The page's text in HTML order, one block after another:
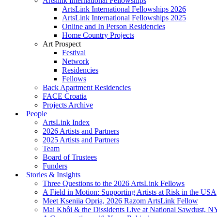
ArtsLink International Fellowships 2026
ArtsLink International Fellowships 2025
Online and In Person Residencies
Home Country Projects
Art Prospect
Festival
Network
Residencies
Fellows
Back Apartment Residencies
FACE Croatia
Projects Archive
People
ArtsLink Index
2026 Artists and Partners
2025 Artists and Partners
Team
Board of Trustees
Funders
Stories & Insights
Three Questions to the 2026 ArtsLink Fellows
A Field in Motion: Supporting Artists at Risk in the USA
Meet Kseniia Opria, 2026 Razom ArtsLink Fellow
Mai Khôi & the Dissidents Live at National Sawdust,